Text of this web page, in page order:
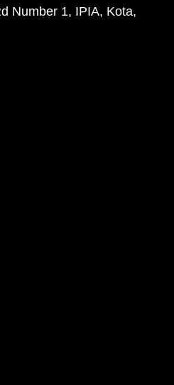
Number 1, IPIA, Kota,